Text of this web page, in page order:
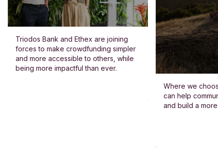
Triodos Bank and Ethex are joining
forces to make crowdfunding simpler
and more accessible to others, while
being more impactful than ever.
Where we
can help
and build a